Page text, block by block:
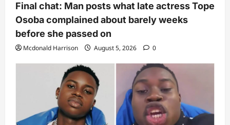
Final chat: Man posts what late actress Tope
Osoba complained about barely weeks
before she passed on
Mcdonald Harrison August 5, 2026 0